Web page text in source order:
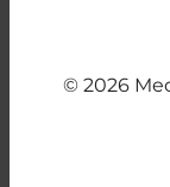
© 2026